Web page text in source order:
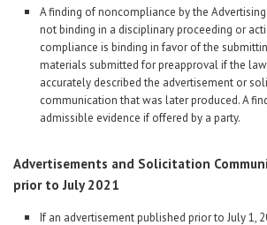
A finding of noncompliance by the
not binding in a disciplinary proceeding or
compliance is binding in favor of the
materials submitted for preapproval if the
accurately described the advertisement or
communication that was later produced. A
admissible evidence if offered by a party.
Advertisements and Solicitation
prior to July 2021
If an advertisement published prior to July 1,